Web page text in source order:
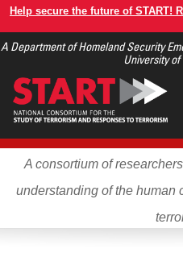
Skip
main
Help secure the future of START!
A Department of Homeland Security
University
A consortium of
understanding of the human